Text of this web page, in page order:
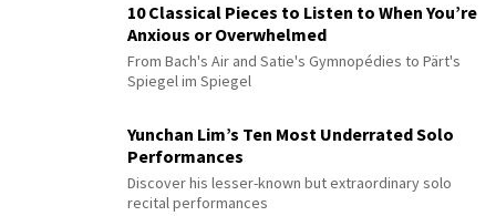
10 Classical Pieces to Listen to When You’re
Anxious or Overwhelmed
From Bach's Air and Satie's Gymnopédies to Pärt's
Spiegel im Spiegel
Yunchan Lim’s Ten Most Underrated Solo
Performances
Discover his lesser-known but extraordinary solo
recital performances